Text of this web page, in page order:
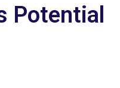
Potential